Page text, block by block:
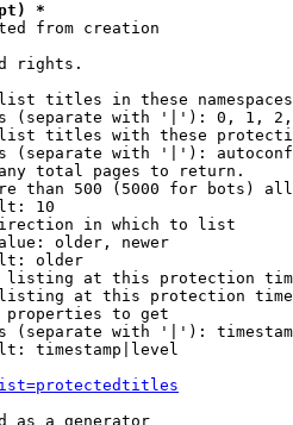
*
from creation
rights.
titles in these namespaces
(separate with '|'): 0, 1,
titles with these
(separate with '|'):
total pages to return.
than 500 (5000 for bots)
10
in which to list
older, newer
older
at this protection
at this protection
properties to get
(separate with '|'):
timestamp|level
as a generator